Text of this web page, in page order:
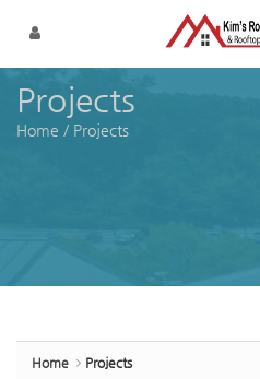
Skip to
Projects
Home / Projects
Home Projects